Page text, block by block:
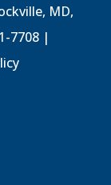
MD,
7708 |